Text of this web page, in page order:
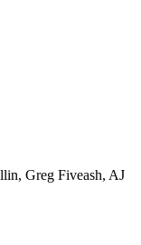
Greg Fiveash, AJ